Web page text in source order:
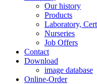
Our history
Products
Laboratory,
Nurseries
Job Offers
Contact
Download
image database
Online-Order